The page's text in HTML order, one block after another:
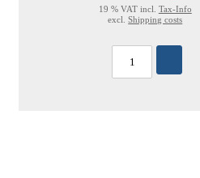
19 % VAT incl. Tax-Info
excl.Shipping costs